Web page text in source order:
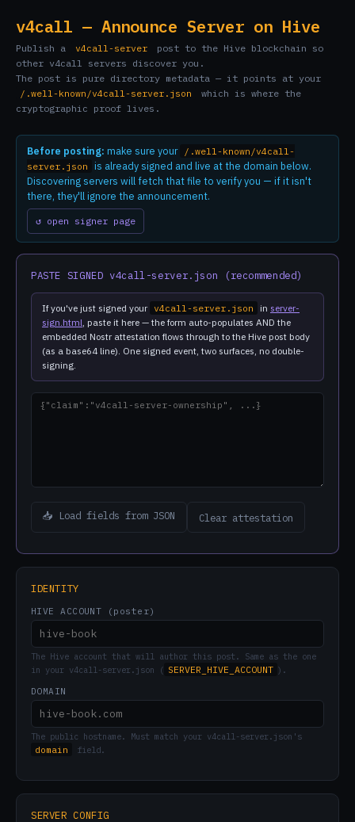
v4call — Announce Server on Hive
Publish a v4call-server
post to the Hive blockchain so
other v4call servers discover you.
The post is pure directory metadata — it points at your
/.well-known/v4call-server.json
which is where the
cryptographic proof lives.
Before posting: make sure your /.well-known/v4call-
server.json is already signed and live at the domain below.
Discovering servers will fetch that file to verify you — if it isn't
there, they'll ignore the announcement.
↺ open signer page
PASTE SIGNED v4call-server.json (recommended)
If you've just signed your v4call-server.json in server-
sign.html, paste it here — the form auto-populates AND the
embedded Nostr attestation flows through to the Hive post body
(as a base64 line). One signed event, two surfaces, no double-
signing.
📥 Load fields from JSON Clear attestation
IDENTITY
HIVE ACCOUNT (poster)
The Hive account that will author this post. Same as the one
in your v4call-server.json ( SERVER_HIVE_ACCOUNT ).
DOMAIN
The public hostname. Must match your v4call-server.json's
domain field.
SERVER CONFIG